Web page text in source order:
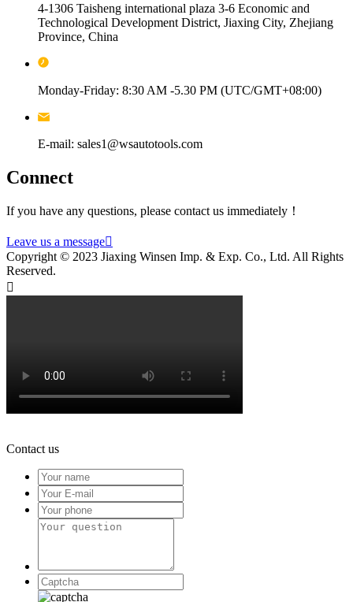
4-1306 Taisheng international plaza 3-6 Economic and
Technological Development District, Jiaxing City, Zhejiang
Province, China
Monday-Friday: 8:30 AM -5.30 PM (UTC/GMT+08:00)
E-mail: sales1@wsautotools.com
Connect
If you have any questions, please contact us immediately！
Leave us a message
Copyright © 2023 Jiaxing Winsen Imp. & Exp. Co., Ltd. All Rights
Reserved.

Contact us